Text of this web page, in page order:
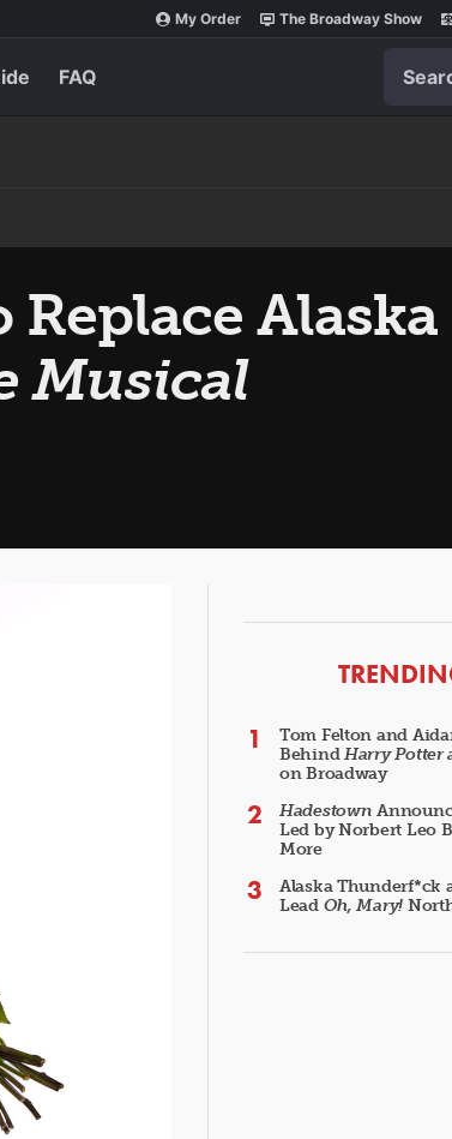
My Order The Broadway Show
FAQ
Alaska
Musical
ARTICLES
Tom Felton and
BehindHarry Potter
on Broadway
Hadestown
Led by Norbert Leo
More
Alaska Thunderf*ck
Lead Oh, Mary!